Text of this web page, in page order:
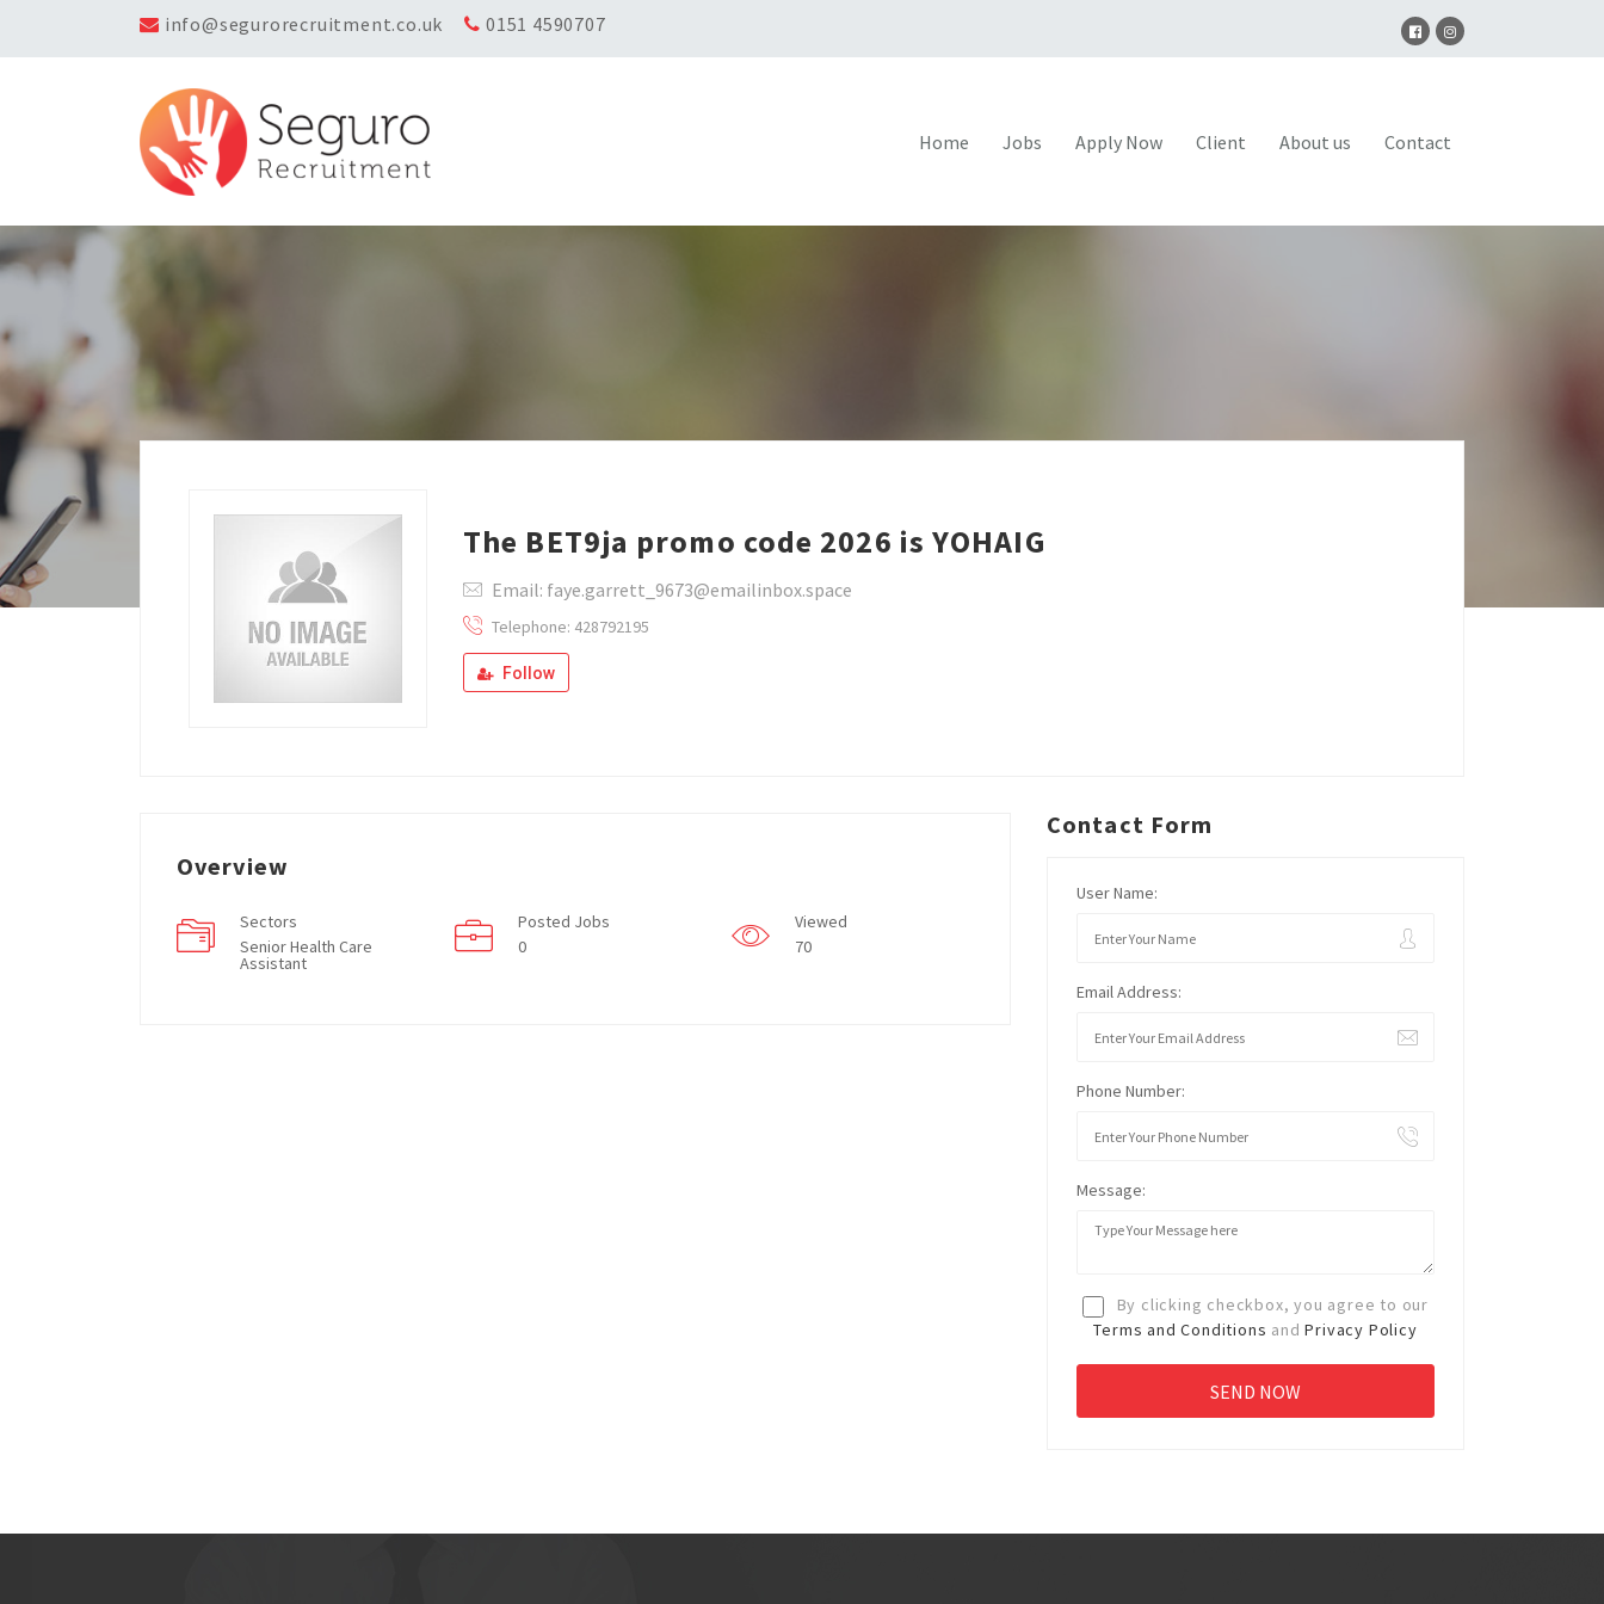
info@segurorecruitment.co.uk 0151 4590707
Home Jobs Apply Now Client About us Contact
The BET9ja promo code 2026 is YOHAIG
Email: faye.garrett_9673@emailinbox.space
Telephone: 428792195
Follow
Overview
Sectors
Senior Health Care
Assistant
Posted Jobs
0
Viewed
70
Contact Form
User Name:
Email Address:
Phone Number:
Message:
By clicking checkbox, you agree to our
Terms and Conditions andPrivacy Policy